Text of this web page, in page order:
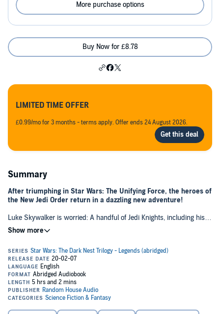
More purchase options
Buy Now for £8.78
LIMITED TIME OFFER
£0.99/mo for 3 months - terms apply. Offer ends 24 August 2026.
Summary
After triumphing in Star Wars: The Unifying Force, the heroes of
the New Jedi Order return in a dazzling new adventure!
Luke Skywalker is worried: A handful of Jedi Knights, including his
nephew and niece, Jaina and Jacen Solo, have disappeared into the
Unknown Regions in response to a strange cry for help that only
complaint, accusing the missing Jedi of meddling in a border
dispute between the Chiss and an unidentified aggressor.
Luke has no choice but to head to the Unknown Regions for serious
damage control. Han and Leia follow, intent on protecting their
children from what could be grave danger. But none of them are